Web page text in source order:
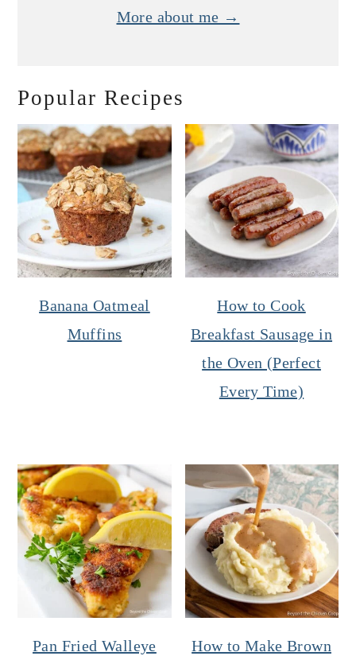
More about me →
Popular Recipes
Banana Oatmeal
Muffins
How to Cook
Breakfast Sausage in
the Oven (Perfect
Every Time)
Pan Fried Walleye
How to Make Brown